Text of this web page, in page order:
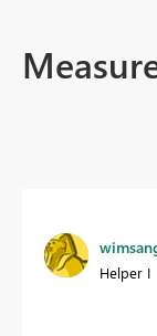
Helper I